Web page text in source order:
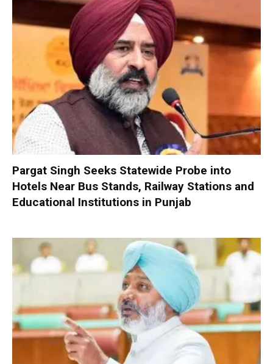
Pargat Singh Seeks Statewide Probe into
Hotels Near Bus Stands, Railway Stations and
Educational Institutions in Punjab